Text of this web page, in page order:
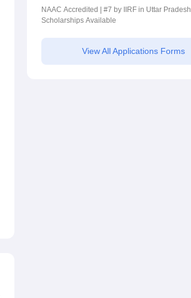
NAAC Accredited | #7 by IIRF in Uttar Pradesh |
Scholarships Available
View All Applications Forms